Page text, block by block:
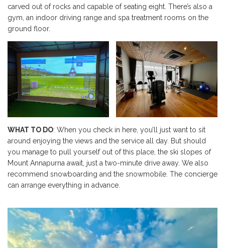
carved out of rocks and capable of seating eight. There’s also a
gym, an indoor driving range and spa treatment rooms on the
ground floor.
WHAT TO DO: When you check in here, you’ll just want to sit
around enjoying the views and the service all day. But should
you manage to pull yourself out of this place, the ski slopes of
Mount Annapurna await, just a two-minute drive away. We also
recommend snowboarding and the snowmobile. The concierge
can arrange everything in advance.